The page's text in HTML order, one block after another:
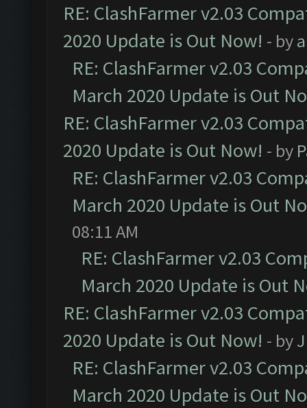
RE: ClashFarmer v2.03
2020 Update is Out Now! - by
RE: ClashFarmer v2.03
March 2020 Update is Out
RE: ClashFarmer v2.03
2020 Update is Out Now! - by
RE: ClashFarmer v2.03
March 2020 Update is Out
08:11 AM
RE: ClashFarmer v2.03
March 2020 Update is Out
RE: ClashFarmer v2.03
2020 Update is Out Now! - by
RE: ClashFarmer v2.03
March 2020 Update is Out